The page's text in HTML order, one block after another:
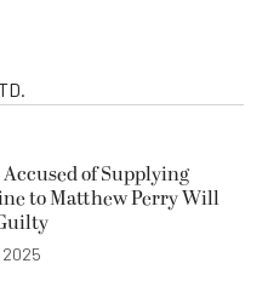
of Supplying
to Matthew Perry Will
2025